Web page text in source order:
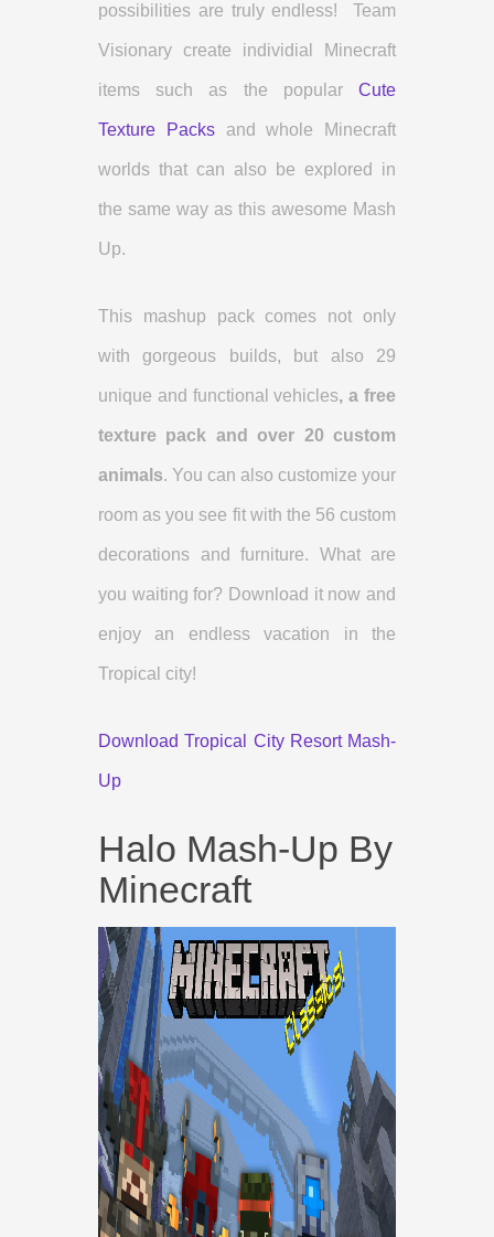
possibilities are truly endless! Team
Visionary create individial Minecraft
items such as the popular Cute
Texture Packsand whole Minecraft
worlds that can also be explored in
the same way as this awesome Mash
Up.
This mashup pack comes not only
with gorgeous builds, but also 29
unique and functional vehicles, a free
texture pack and over 20 custom
animals. You can also customize your
room as you see fit with the 56 custom
decorations and furniture. What are
you waiting for? Download it now and
enjoy an endless vacation in the
Tropical city!
Download Tropical City Resort Mash-
Up
Halo Mash-Up By
Minecraft